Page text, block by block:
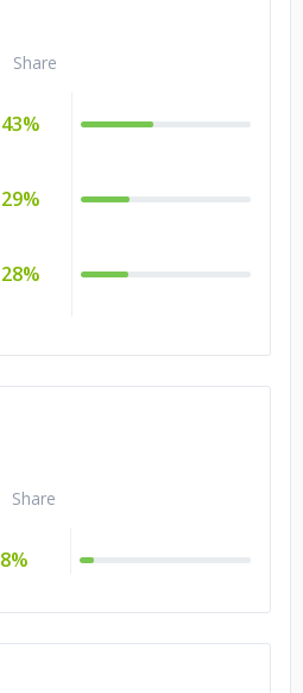
Share
43%
29%
28%
Share
8%